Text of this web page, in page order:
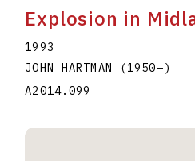
Explosion in
1993
JOHN HARTMAN
(1950–)
A2014.099